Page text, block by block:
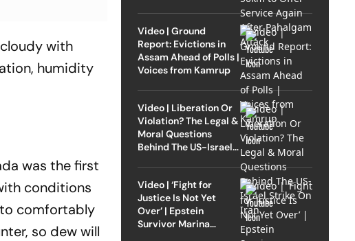
with
humidity
was the first
conditions
to comfortably
so dew will
Video | Ground
Report: Evictions in
Assam Ahead of Polls |
Voices from Kamrup
Video | Liberation Or
Violation? The Legal &
Moral Questions
Behind The US-Israel
Video | ‘Fight for
Justice Is Not Yet
Over’ | Epstein
Survivor Marina